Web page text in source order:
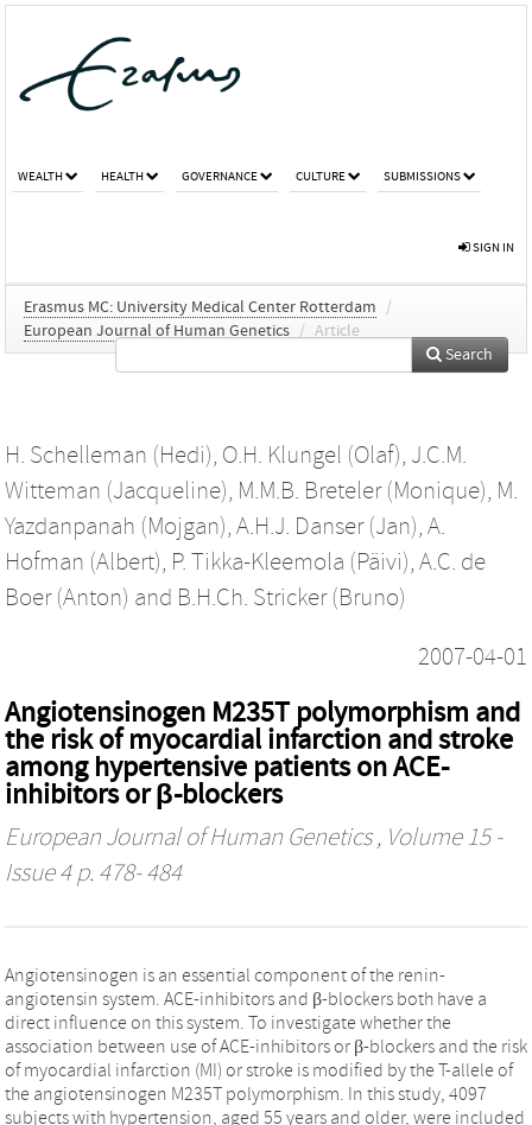
WEALTH HEALTH GOVERNANCE CULTURE SUBMISSIONS
SIGN IN
Erasmus MC: University Medical Center Rotterdam
/
European Journal of Human Genetics / Article
Search
H. Schelleman (Hedi), O.H. Klungel (Olaf), J.C.M.
Witteman (Jacqueline), M.M.B. Breteler (Monique), M.
Yazdanpanah (Mojgan), A.H.J. Danser (Jan), A.
Hofman (Albert), P. Tikka-Kleemola (Päivi), A.C. de
Boer (Anton) and B.H.Ch. Stricker (Bruno)
2007-04-01
Angiotensinogen M235T polymorphism and
the risk of myocardial infarction and stroke
among hypertensive patients on ACE-
inhibitors or β-blockers
European Journal of Human Genetics, Volume 15 -
Issue 4 p. 478- 484
Angiotensinogen is an essential component of the renin-
angiotensin system. ACE-inhibitors and β-blockers both have a
direct influence on this system. To investigate whether the
association between use of ACE-inhibitors or β-blockers and the risk
of myocardial infarction (MI) or stroke is modified by the T-allele of
the angiotensinogen M235T polymorphism. In this study, 4097
subjects with hypertension, aged 55 years and older, were included